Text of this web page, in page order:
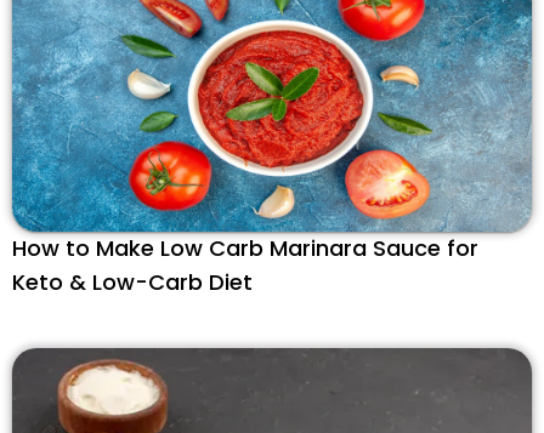
How to Make Low Carb Marinara Sauce for
Keto & Low-Carb Diet